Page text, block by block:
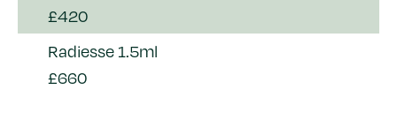
£420
Radiesse 1.5ml
£660